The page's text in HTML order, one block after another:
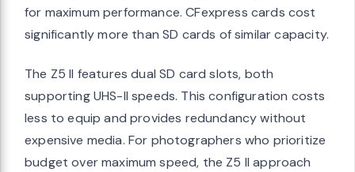
for maximum performance. CFexpress cards cost
significantly more than SD cards of similar capacity.
The Z5 II features dual SD card slots, both
supporting UHS-II speeds. This configuration costs
less to equip and provides redundancy without
expensive media. For photographers who prioritize
budget over maximum speed, the Z5 II approach